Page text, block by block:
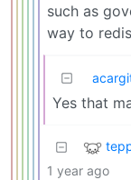
such as
way to
Yes that
1 year ago